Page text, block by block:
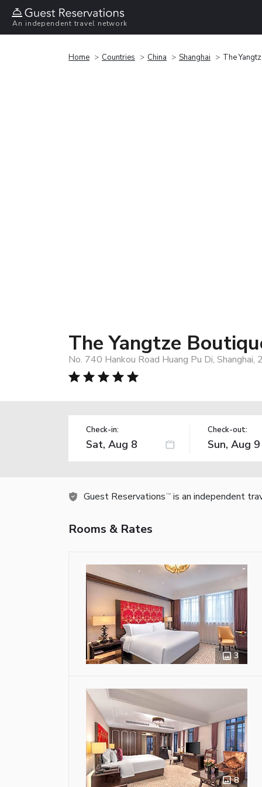
An independent travel network
Home Countries China Shanghai The
The Yangtze
No. 740 Hankou Road Huang Pu Di, Shanghai,
Check-in: Check-out:
Guest Reservations TM is an independent
Rooms & Rates
3
8